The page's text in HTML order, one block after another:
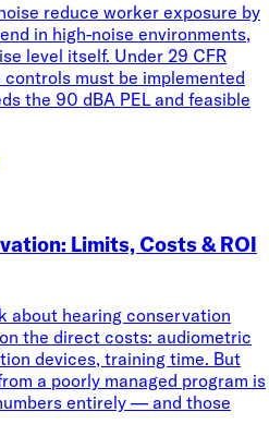
reduce worker exposure by
in high-noise environments,
level itself. Under 29 CFR
controls must be implemented
the 90 dBA PEL and feasible
Limits, Costs & ROI
about hearing conservation
the direct costs: audiometric
devices, training time. But
a poorly managed program is
entirely — and those